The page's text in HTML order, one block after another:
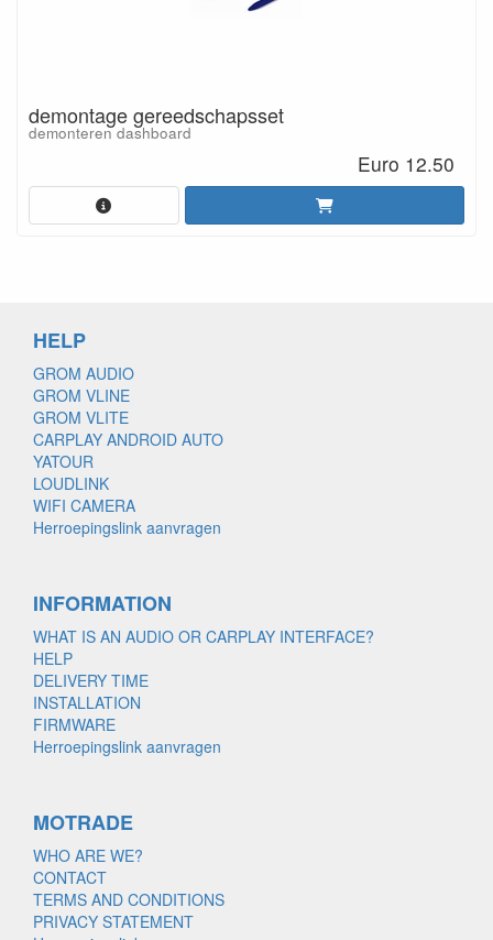
demontage gereedschapsset
demonteren dashboard
Euro 12.50
HELP
GROM AUDIO
GROM VLINE
GROM VLITE
CARPLAY ANDROID AUTO
YATOUR
LOUDLINK
WIFI CAMERA
Herroepingslink aanvragen
INFORMATION
WHAT IS AN AUDIO OR CARPLAY INTERFACE?
HELP
DELIVERY TIME
INSTALLATION
FIRMWARE
Herroepingslink aanvragen
MOTRADE
WHO ARE WE?
CONTACT
TERMS AND CONDITIONS
PRIVACY STATEMENT